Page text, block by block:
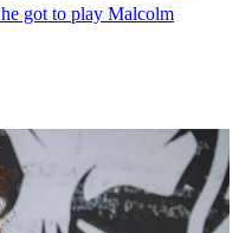
got to play Malcolm